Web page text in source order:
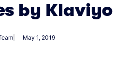
by Klaviyo
May 1, 2019